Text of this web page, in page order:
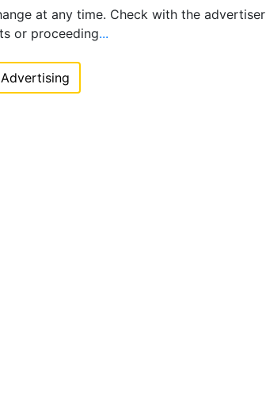
at any time. Check with the advertiser
or proceeding...